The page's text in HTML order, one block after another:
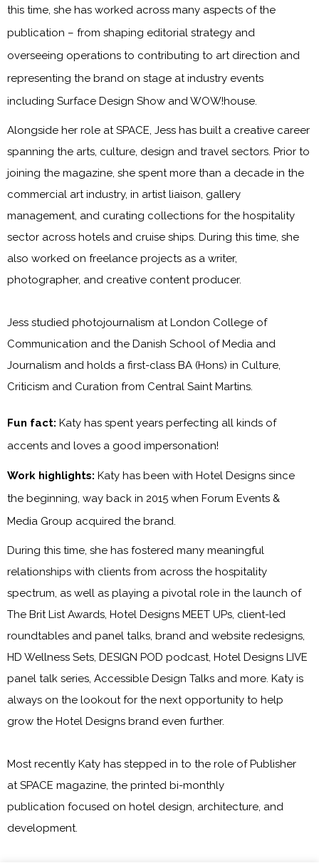
this time, she has worked across many aspects of the
publication – from shaping editorial strategy and
overseeing operations to contributing to art direction and
representing the brand on stage at industry events
including Surface Design Show and WOW!house.
Alongside her role at SPACE, Jess has built a creative career
spanning the arts, culture, design and travel sectors. Prior to
joining the magazine, she spent more than a decade in the
commercial art industry, in artist liaison, gallery
management, and curating collections for the hospitality
sector across hotels and cruise ships. During this time, she
also worked on freelance projects as a writer,
photographer, and creative content producer.
Jess studied photojournalism at London College of
Communication and the Danish School of Media and
Journalism and holds a first-class BA (Hons) in Culture,
Criticism and Curation from Central Saint Martins.
Fun fact: Katy has spent years perfecting all kinds of
accents and loves a good impersonation!
Work highlights: Katy has been with Hotel Designs since
the beginning, way back in 2015 when Forum Events &
Media Group acquired the brand.
During this time, she has fostered many meaningful
relationships with clients from across the hospitality
spectrum, as well as playing a pivotal role in the launch of
The Brit List Awards, Hotel Designs MEET UPs, client-led
roundtables and panel talks, brand and website redesigns,
HD Wellness Sets, DESIGN POD podcast, Hotel Designs LIVE
panel talk series, Accessible Design Talks and more. Katy is
always on the lookout for the next opportunity to help
grow the Hotel Designs brand even further.
Most recently Katy has stepped in to the role of Publisher
at SPACE magazine , the printed bi-monthly
publication focused on hotel design, architecture, and
development.